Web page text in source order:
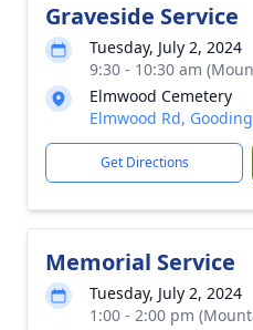
Graveside Service
Tuesday, July 2, 2024
9:30 - 10:30 am
Elmwood Cemetery
Elmwood Rd,
Get Directions
Memorial Service
Tuesday, July 2, 2024
1:00 - 2:00 pm